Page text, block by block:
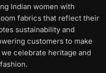
Indian women with
fabrics that reflect their
sustainability and
customers to make
celebrate heritage and